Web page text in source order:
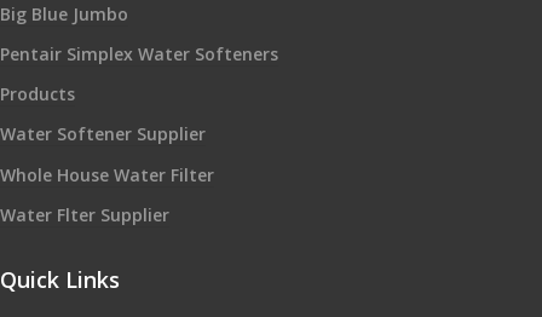
Big Blue Jumbo
Pentair Simplex Water Softeners
Products
Water Softener Supplier
Whole House Water Filter
Water Flter Supplier
Quick Links